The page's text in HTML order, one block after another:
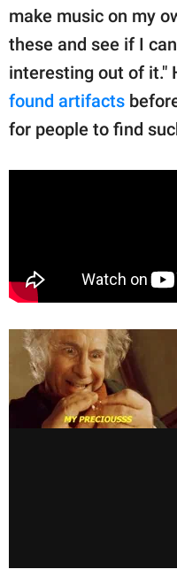
make music on my
these and see if I
interesting out of it."
found artifacts
for people to find